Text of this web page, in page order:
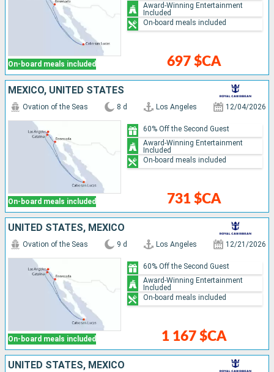
On-board meals included 697 $CA
Award-Winning Entertainment
Included
On-board meals included
MEXICO, UNITED STATES
On-board meals included
Ovation of the Seas 8 d Los Angeles 12/04/2026
731 $CA
60% Off the Second Guest
Award-Winning Entertainment
Included
On-board meals included
UNITED STATES, MEXICO
On-board meals included
Ovation of the Seas 9 d Los Angeles 12/21/2026
1 167 $CA
60% Off the Second Guest
Award-Winning Entertainment
Included
On-board meals included
UNITED STATES, MEXICO